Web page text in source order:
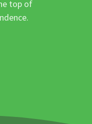
top of